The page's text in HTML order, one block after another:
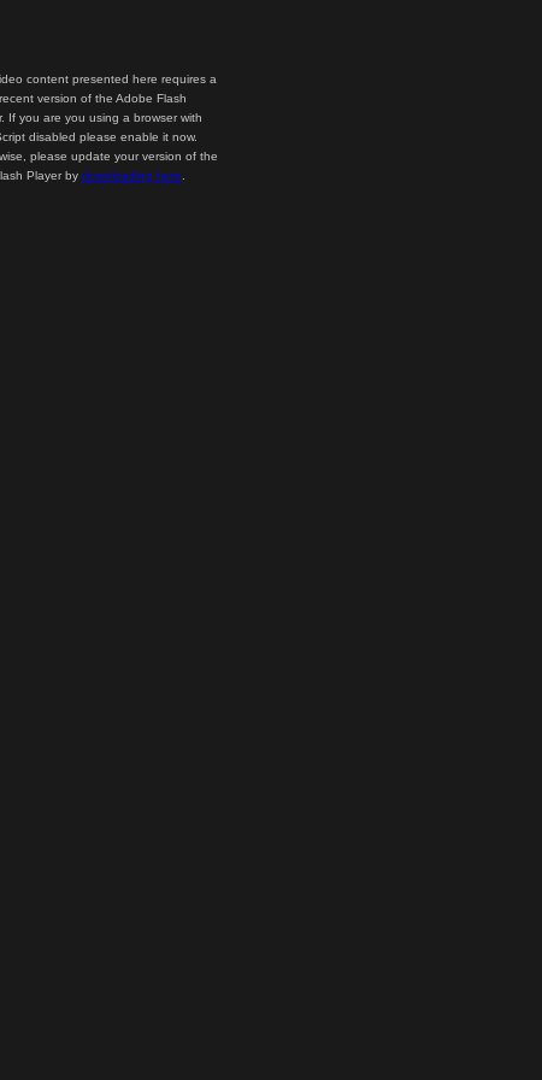
content presented here requires a
version of the Adobe Flash
If you are you using a browser with
disabled please enable it now.
please update your version of the
Player by downloading here